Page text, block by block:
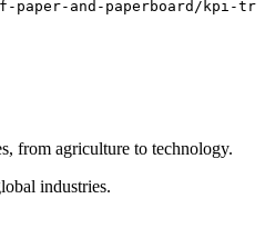
and-paperboard/kpi-tr
from agriculture to technology.
industries.